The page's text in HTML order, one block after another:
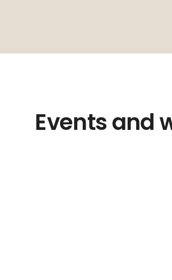
Events and